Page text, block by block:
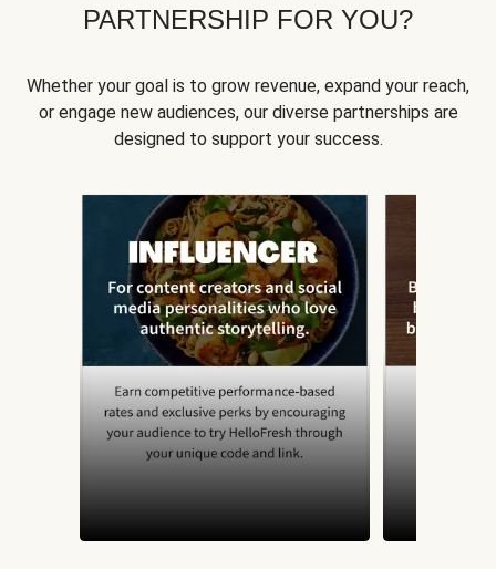
PARTNERSHIP FOR YOU?
Whether your goal is to grow revenue, expand your reach,
or engage new audiences, our diverse partnerships are
designed to support your success.